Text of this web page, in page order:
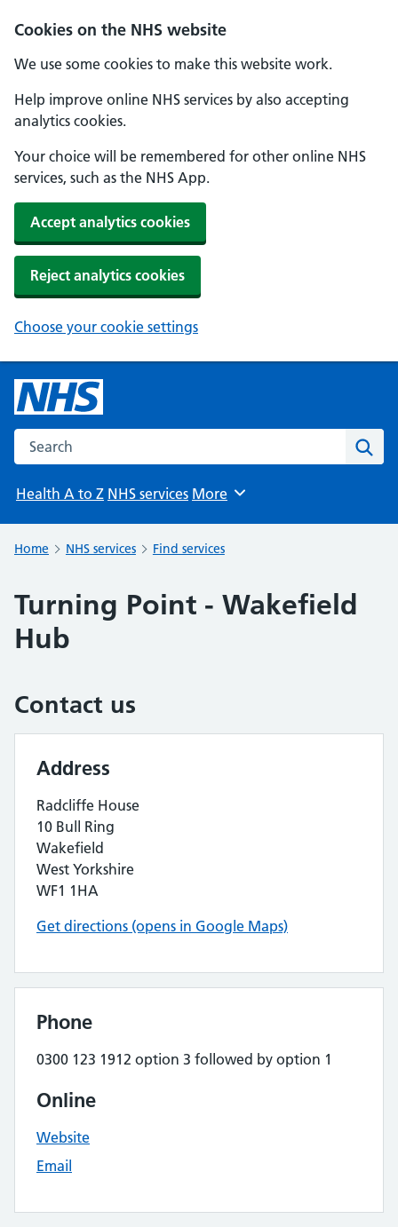
Cookies on the NHS website
We use some cookies to make this website work.
Help improve online NHS services by also accepting
analytics cookies.
Your choice will be remembered for other online NHS
services, such as the NHS App.
Accept analytics cookies
Reject analytics cookies
Choose your cookie settings
Search the NHS website
Health A to Z NHS services Browse
More
Home NHS services Find services
Turning Point - Wakefield
Hub
Contact us
Address
Radcliffe House
10 Bull Ring
Wakefield
West Yorkshire
WF1 1HA
Get directions (opens in Google Maps)
Phone
0300 123 1912 option 3 followed by option 1
Online
Website
Email